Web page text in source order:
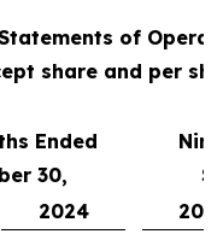
of
share and per
Ended
30,
2024